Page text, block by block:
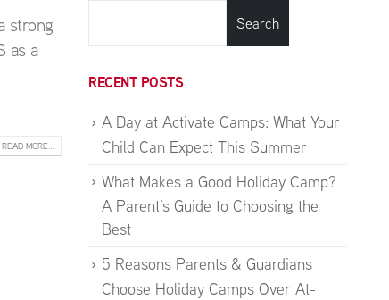
strong
as a
READ MORE...
Search
RECENT POSTS
A Day at Activate Camps: What Your
Child Can Expect This Summer
What Makes a Good Holiday Camp?
A Parent’s Guide to Choosing the
Best
5 Reasons Parents & Guardians
Choose Holiday Camps Over At-